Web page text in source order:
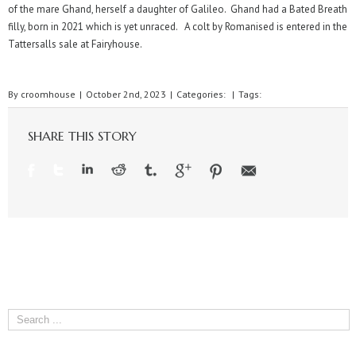
of the mare Ghand, herself a daughter of Galileo. Ghand had a Bated Breath
filly, born in 2021 which is yet unraced. A colt by Romanised is entered in the
Tattersalls sale at Fairyhouse.
By croomhouse | October 2nd, 2023 | Categories: | Tags:
SHARE THIS STORY